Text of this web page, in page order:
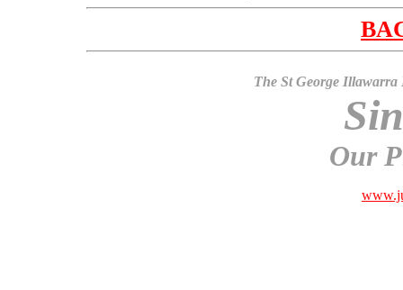
The St George
Our